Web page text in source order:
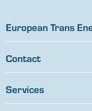
European Trans
Contact
Services